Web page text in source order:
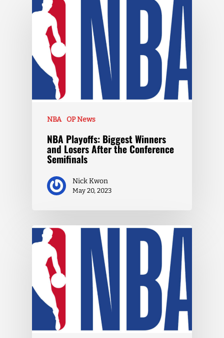
NBA OP News
NBA Playoffs: Biggest Winners
and Losers After the Conference
Semifinals
Nick Kwon
May 20, 2023